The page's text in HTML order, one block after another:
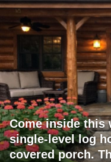
Come inside this
single-level log
covered porch.